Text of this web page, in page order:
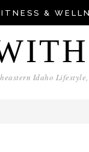
&
Idaho